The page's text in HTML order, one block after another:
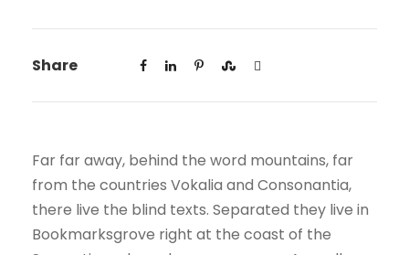
Share
Far far away, behind the word mountains, far
from the countries Vokalia and Consonantia,
there live the blind texts. Separated they live in
Bookmarksgrove right at the coast of the